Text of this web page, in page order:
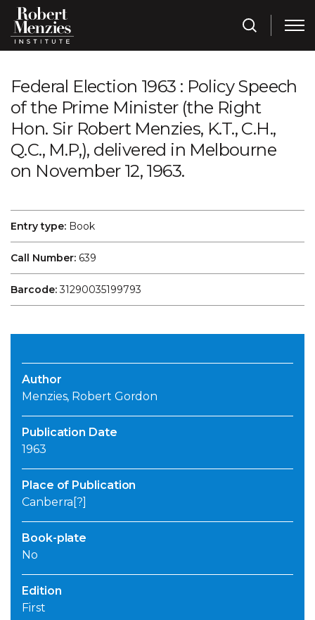
Federal Election 1963 : Policy Speech
of the Prime Minister (the Right
Hon. Sir Robert Menzies, K.T., C.H.,
Q.C., M.P,), delivered in Melbourne
on November 12, 1963.
Entry type: Book
Call Number: 639
Barcode:31290035199793
Author
Menzies, Robert Gordon
Publication Date
1963
Place of Publication
Canberra[?]
Book-plate
No
Edition
First